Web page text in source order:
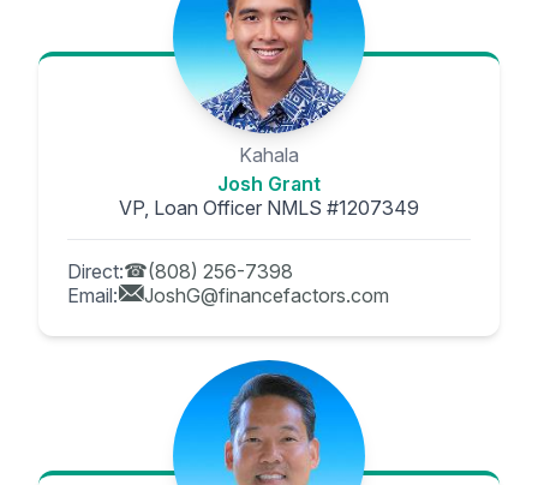
Kahala
Josh Grant
VP, Loan Officer NMLS #1207349
Direct:
(808) 256-7398
Email:
JoshG@financefactors.com